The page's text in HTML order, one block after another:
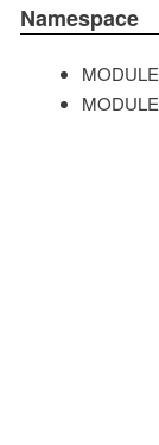
Namespace
MODULE
MODULE